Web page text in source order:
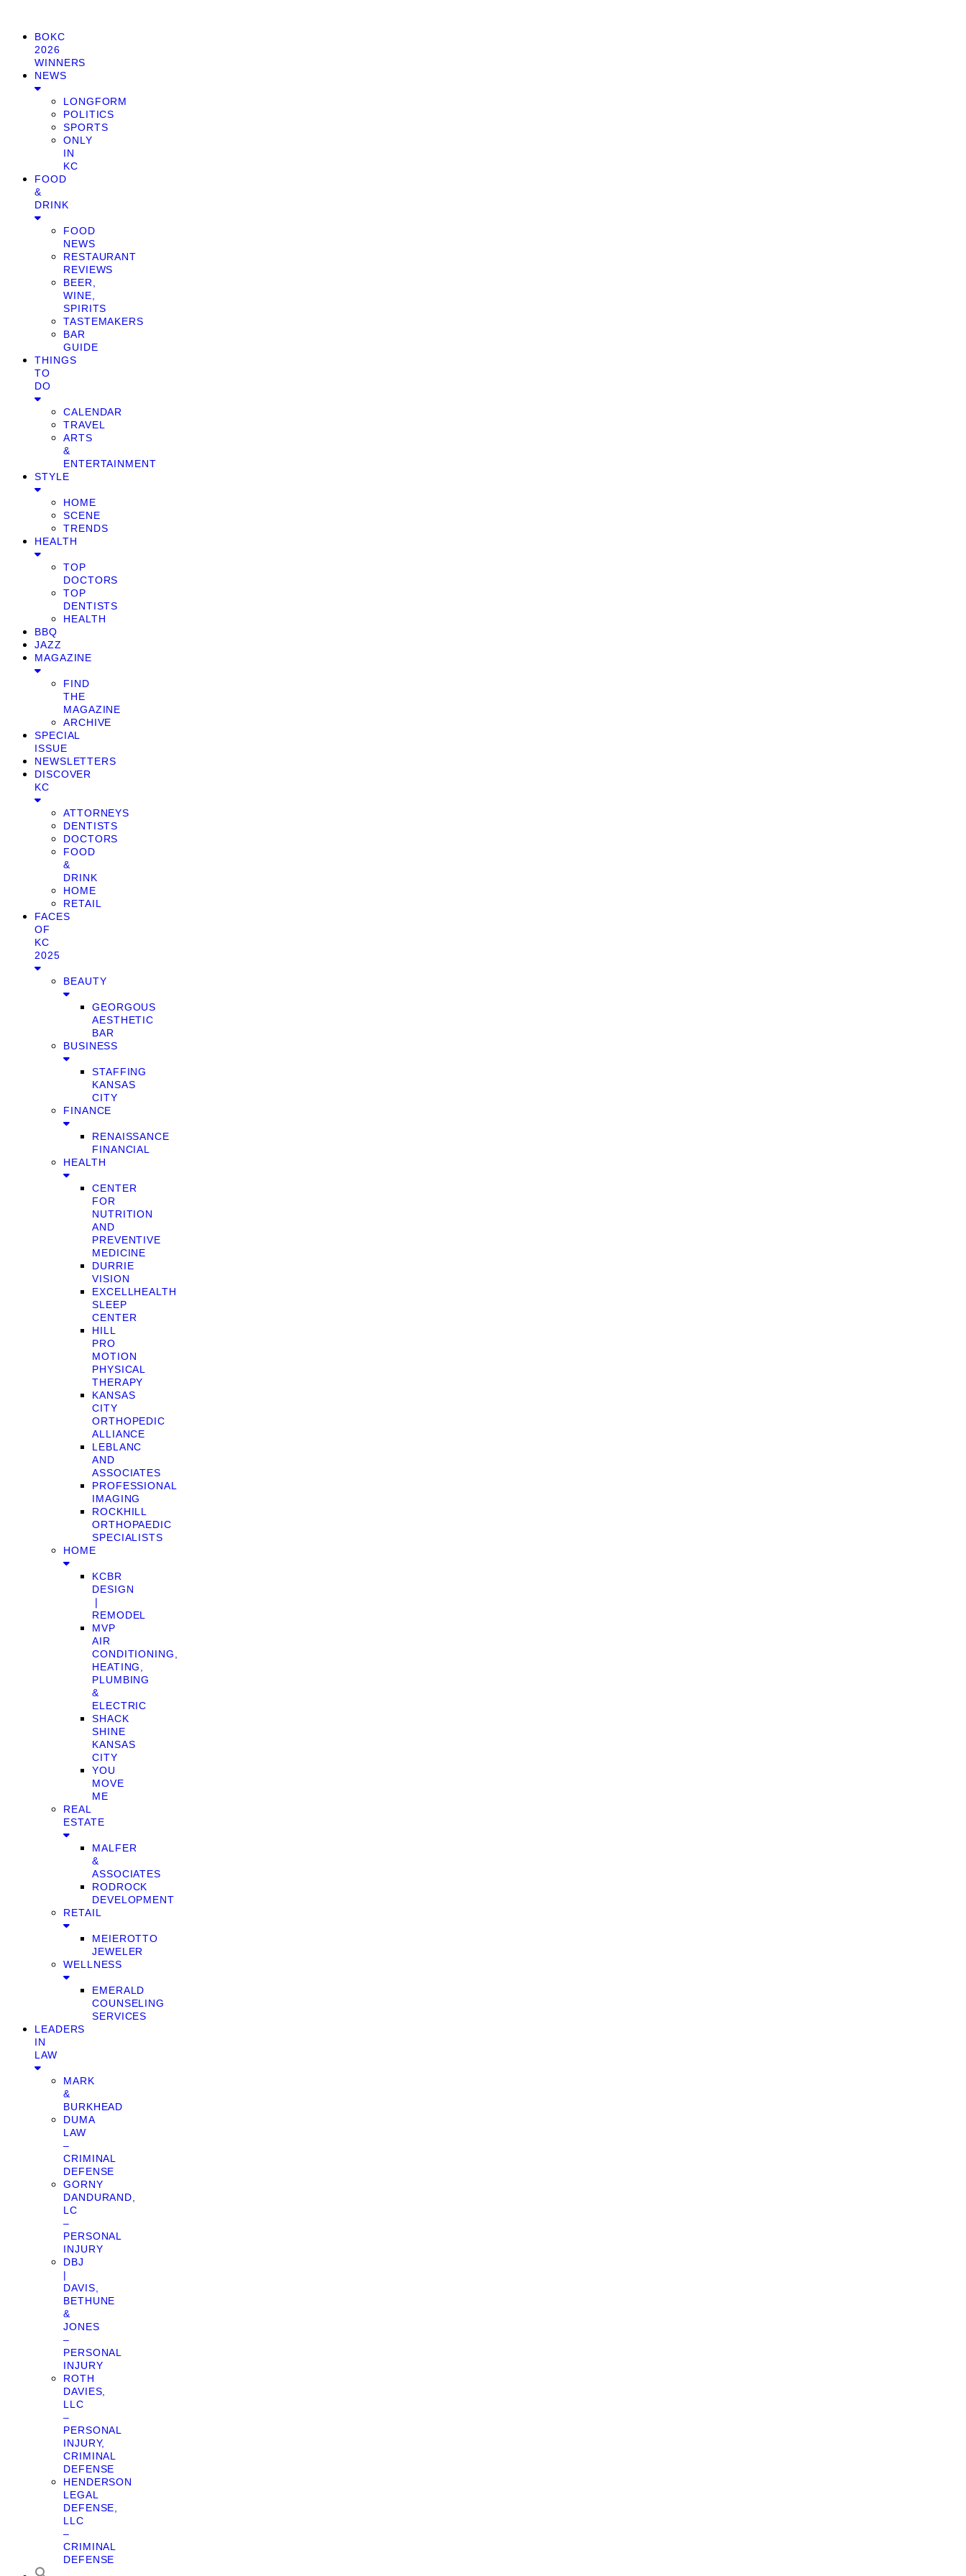
BOKC
2026
WINNERS
NEWS
LONGFORM
POLITICS
SPORTS
ONLY
IN
KC
FOOD
&
DRINK
FOOD
NEWS
RESTAURANT
REVIEWS
BEER,
WINE,
SPIRITS
TASTEMAKERS
BAR
GUIDE
THINGS
TO
DO
CALENDAR
TRAVEL
ARTS
&
ENTERTAINMENT
STYLE
HOME
SCENE
TRENDS
HEALTH
TOP
DOCTORS
TOP
DENTISTS
HEALTH
BBQ
JAZZ
MAGAZINE
FIND
THE
MAGAZINE
ARCHIVE
SPECIAL
ISSUE
NEWSLETTERS
DISCOVER
KC
ATTORNEYS
DENTISTS
DOCTORS
FOOD
&
DRINK
HOME
RETAIL
FACES
OF
KC
2025
BEAUTY
GEORGOUS
AESTHETIC
BAR
BUSINESS
STAFFING
KANSAS
CITY
FINANCE
RENAISSANCE
FINANCIAL
HEALTH
CENTER
FOR
NUTRITION
AND
PREVENTIVE
MEDICINE
DURRIE
VISION
EXCELLHEALTH
SLEEP
CENTER
HILL
PRO
MOTION
PHYSICAL
THERAPY
KANSAS
CITY
ORTHOPEDIC
ALLIANCE
LEBLANC
AND
ASSOCIATES
PROFESSIONAL
IMAGING
ROCKHILL
ORTHOPAEDIC
SPECIALISTS
HOME
KCBR
DESIGN
❘
REMODEL
MVP
AIR
CONDITIONING,
HEATING,
PLUMBING
&
ELECTRIC
SHACK
SHINE
KANSAS
CITY
YOU
MOVE
ME
REAL
ESTATE
MALFER
&
ASSOCIATES
RODROCK
DEVELOPMENT
RETAIL
MEIEROTTO
JEWELER
WELLNESS
EMERALD
COUNSELING
SERVICES
LEADERS
IN
LAW
MARK
&
BURKHEAD
DUMA
LAW
–
CRIMINAL
DEFENSE
GORNY
DANDURAND,
LC
–
PERSONAL
INJURY
DBJ
|
DAVIS,
BETHUNE
&
JONES
–
PERSONAL
INJURY
ROTH
DAVIES,
LLC
–
PERSONAL
INJURY,
CRIMINAL
DEFENSE
HENDERSON
LEGAL
DEFENSE,
LLC
–
CRIMINAL
DEFENSE